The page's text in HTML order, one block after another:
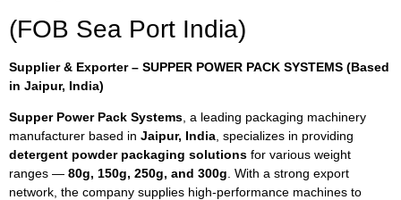
(FOB Sea Port India)
Supplier & Exporter – SUPPER POWER PACK SYSTEMS (Based
in Jaipur, India)
Supper Power Pack Systems , a leading packaging machinery
manufacturer based in Jaipur, India , specializes in providing
detergent powder packaging solutions for various weight
ranges — 80g, 150g, 250g, and 300g . With a strong export
network, the company supplies high-performance machines to